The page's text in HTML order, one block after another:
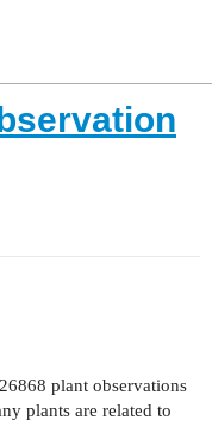
plant observations
plants are related to